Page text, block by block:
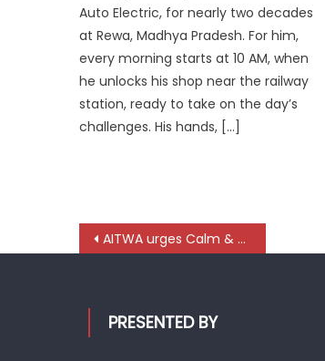
Auto Electric, for nearly two decades
at Rewa, Madhya Pradesh. For him,
every morning starts at 10 AM, when
he unlocks his shop near the railway
station, ready to take on the day’s
challenges. His hands, […]
Post
AITWA urges Calm & Coordination across Transport Ecosystem
PRESENTED BY